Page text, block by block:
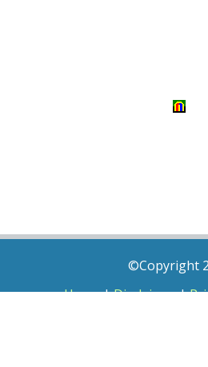
©Copyright
Home|Disclaimer|